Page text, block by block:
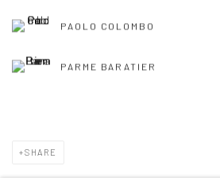
PAOLO COLOMBO
PARME BARATIER
SHARE